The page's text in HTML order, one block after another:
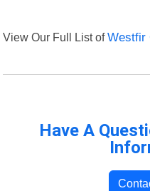
View Our Full List ofWestfir
Have A